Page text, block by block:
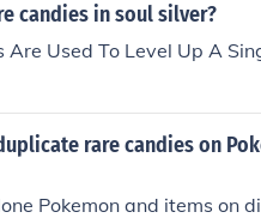
candies in soul silver?
Are Used To Level Up A
rare candies on
Pokemon and items on